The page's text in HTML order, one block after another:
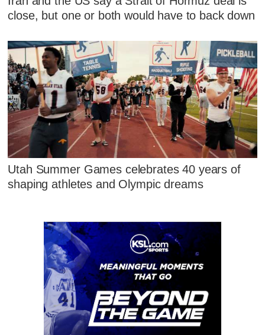
close, but one or both would have to back down
Utah Summer Games celebrates 40 years of
shaping athletes and Olympic dreams